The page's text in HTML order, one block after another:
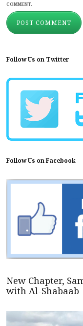
COMMENT.
Follow Us on Twitter
Follow Us on Facebook
New Chapter,
with Al-Shabaab